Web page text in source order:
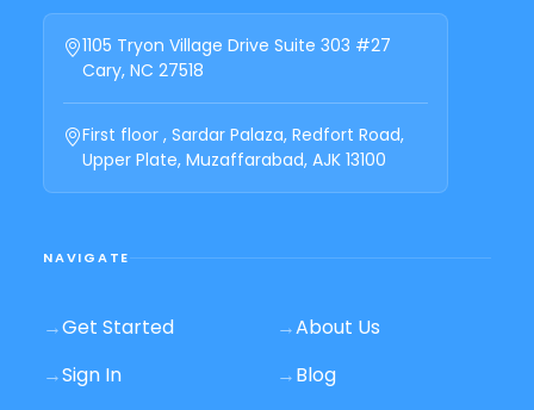
1105 Tryon Village Drive Suite 303 #27
Cary, NC 27518
First floor , Sardar Palaza, Redfort Road,
Upper Plate, Muzaffarabad, AJK 13100
NAVIGATE
→Get Started →About Us
→Sign In →Blog